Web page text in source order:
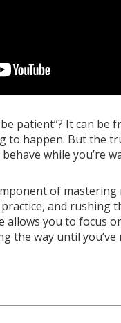
patient”? It can be
to happen. But the
while you’re
of
and rushing
allows you to focus
the way until you’ve